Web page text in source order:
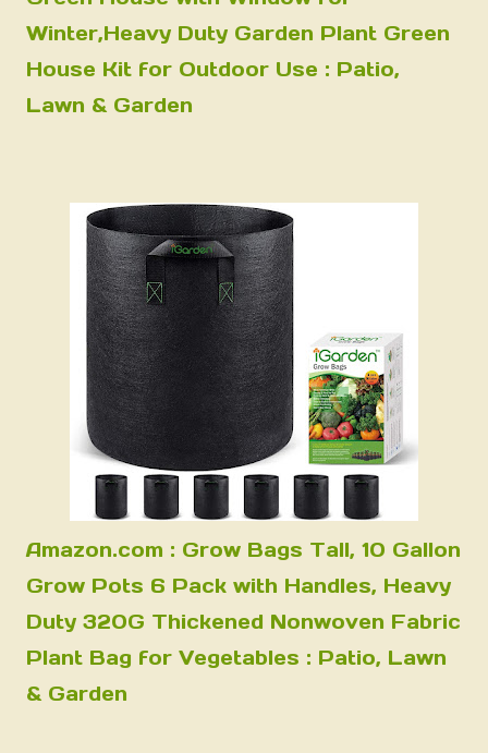
Winter,Heavy Duty Garden Plant Green
House Kit for Outdoor Use : Patio,
Lawn & Garden
Amazon.com : Grow Bags Tall, 10 Gallon
Grow Pots 6 Pack with Handles, Heavy
Duty 320G Thickened Nonwoven Fabric
Plant Bag for Vegetables : Patio, Lawn
& Garden